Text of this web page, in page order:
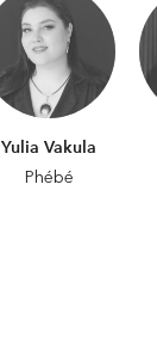
Yulia Vakula
Phébé